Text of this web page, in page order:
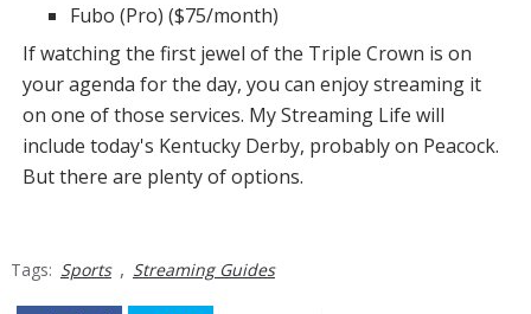
Fubo (Pro) ($75/month)
If watching the first jewel of the Triple Crown is on
your agenda for the day, you can enjoy streaming it
on one of those services. My Streaming Life will
include today's Kentucky Derby, probably on Peacock.
But there are plenty of options.
Tags: Sports , Streaming Guides